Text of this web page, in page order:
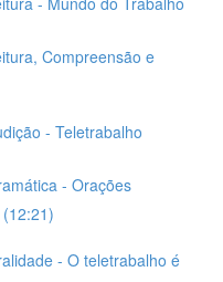
Compreensão e
- Teletrabalho
- Orações
- O teletrabalho é